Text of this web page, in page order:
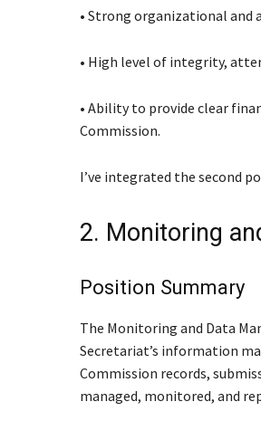
• Strong organizational
• High level of integrity,
• Ability to provide clear
Commission.
I’ve integrated the second
2. Monitoring
Position Summary
The Monitoring and Data
Secretariat’s information
Commission records,
managed, monitored, and